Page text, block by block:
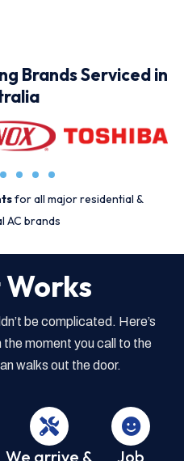
Brands Serviced in
for all major residential &
AC brands
be complicated. Here’s
moment you call to the
walks out the door.
We arrive &
Job